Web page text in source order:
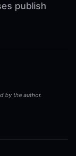
publish
by the author.